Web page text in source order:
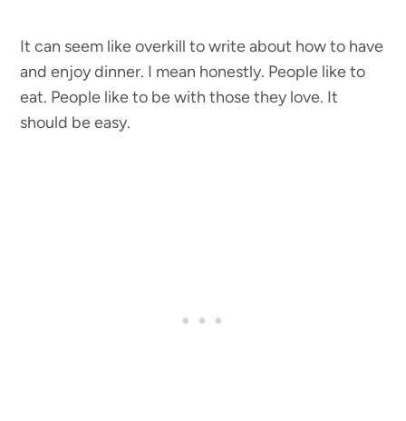
It can seem like overkill to write about how to have
and enjoy dinner. I mean honestly. People like to
eat. People like to be with those they love. It
should be easy.